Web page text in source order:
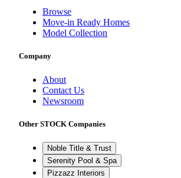
Browse
Move-in Ready Homes
Model Collection
Company
About
Contact Us
Newsroom
Other STOCK Companies
Noble Title & Trust
Serenity Pool & Spa
Pizzazz Interiors